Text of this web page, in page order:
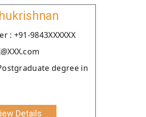
: +91-9843XXXXXX
degree in
Details